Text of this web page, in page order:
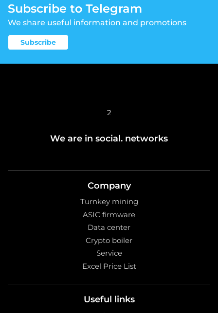
Subscribe to Telegram
We share useful information and promotions
Subscribe
2
We are in social. networks
Company
Turnkey mining
ASIC firmware
Data center
Crypto boiler
Service
Excel Price List
Useful links